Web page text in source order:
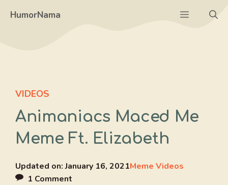
HumorNama Menu
VIDEOS
Animaniacs Maced Me
Meme Ft. Elizabeth
Updated on:January 16, 2021Meme Videos
1 Comment